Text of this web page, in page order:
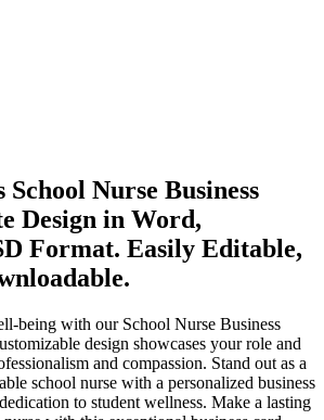
Nurse Business
Design in Word,
Format. Easily Editable,
being with our School Nurse Business
design showcases your role and
and compassion. Stand out as a
school nurse with a personalized business
to student wellness. Make a lasting